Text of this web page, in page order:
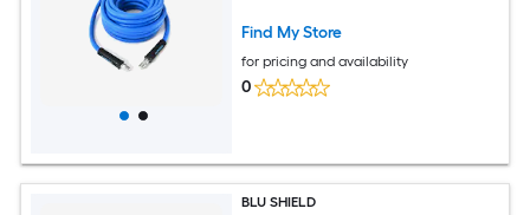
Find My Store
for pricing and availability
0
BLU SHIELD